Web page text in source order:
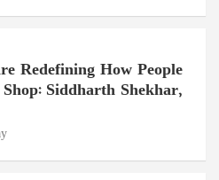
Redefining How People
Siddharth Shekhar,